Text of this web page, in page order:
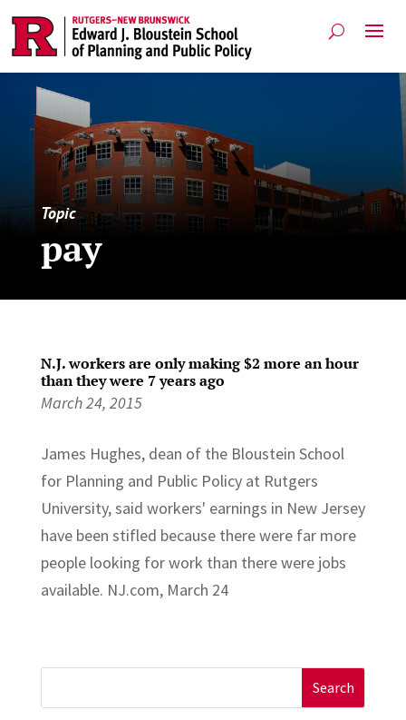
Topic
pay
N.J. workers are only making $2 more an hour
than they were 7 years ago
March 24, 2015
James Hughes, dean of the Bloustein School
for Planning and Public Policy at Rutgers
University, said workers' earnings in New Jersey
have been stifled because there were far more
people looking for work than there were jobs
available. NJ.com, March 24
for: